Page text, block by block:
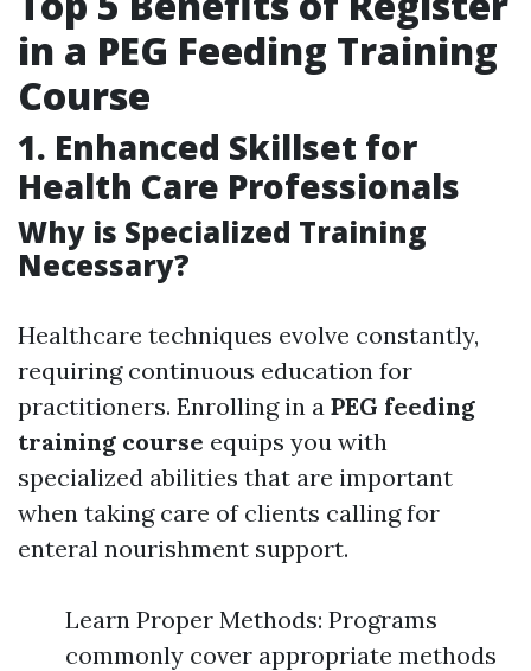
in a PEG Feeding Training
Course
1. Enhanced Skillset for
Health Care Professionals
Why is Specialized Training
Necessary?
Healthcare techniques evolve constantly,
requiring continuous education for
practitioners. Enrolling in a PEG feeding
training course equips you with
specialized abilities that are important
when taking care of clients calling for
enteral nourishment support.
Learn Proper Methods: Programs
commonly cover appropriate methods